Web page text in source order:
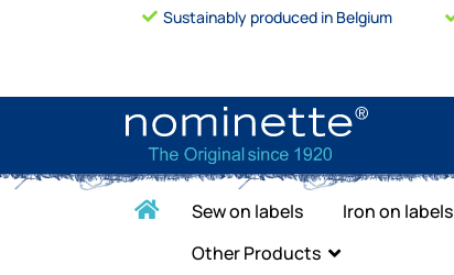
Sustainably produced in Belgium
Sew on labels Iron on labels
Other Products